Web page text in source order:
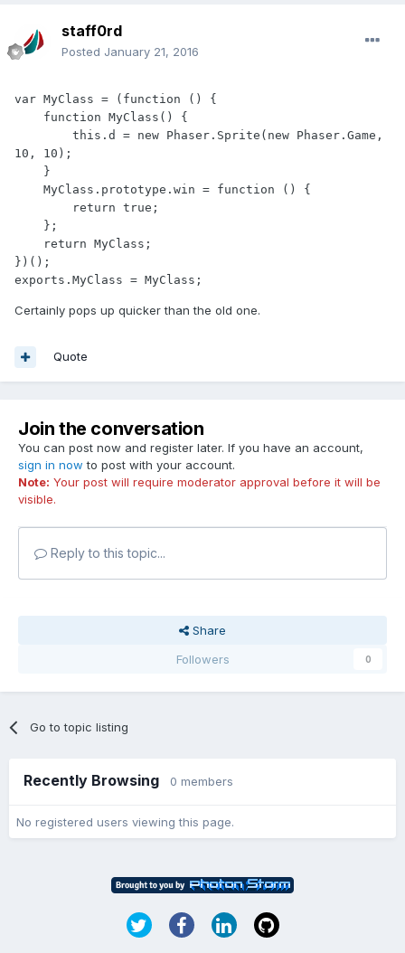
staff0rd
Posted January 21, 2016
var MyClass = (function () {
10, 10);
})();
exports.MyClass = MyClass;
Certainly pops up quicker than the old one.
Quote
Join the conversation
You can post now and register later. If you have an account,
sign in now to post with your account.
Note: Your post will require moderator approval before it will be
visible.
Reply to this topic...
Share
Followers
0
Go to topic listing
Recently Browsing 0 members
No registered users viewing this page.